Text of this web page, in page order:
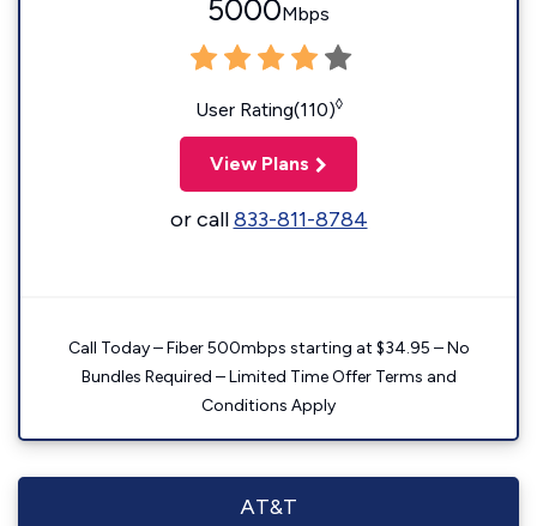
5000Mbps
User Rating(110)◊
View Plans
or call833-811-8784
Call Today – Fiber 500mbps starting at $34.95 – No
Bundles Required – Limited Time Offer Terms and
Conditions Apply
AT&T